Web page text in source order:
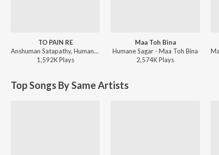
TO PAIN RE
Anshuman Satapathy, Humane Sagar, Ananya Nanda - TO PAIN RE
1,592KPlays
Maa Toh Bina
Humane Sagar - Maa Toh Bina
2,574KPlays
Top Songs By Same Artists